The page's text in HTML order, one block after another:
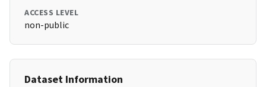
ACCESS LEVEL
non-public
Dataset Information